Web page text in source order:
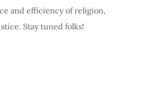
and efficiency of religion,
Stay tuned folks!